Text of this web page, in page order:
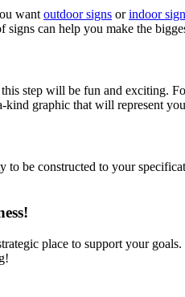
want outdoor signs orindoor
can help you make the
step will be fun and exciting.
graphic that will represent
be constructed to your
place to support your